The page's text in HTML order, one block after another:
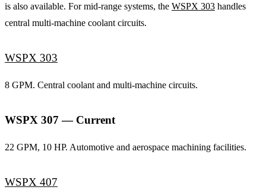
is also available. For mid-range systems, the WSPX 303 handles
central multi-machine coolant circuits.
WSPX 303
8 GPM. Central coolant and multi-machine circuits.
WSPX 307 — Current
22 GPM, 10 HP. Automotive and aerospace machining facilities.
WSPX 407